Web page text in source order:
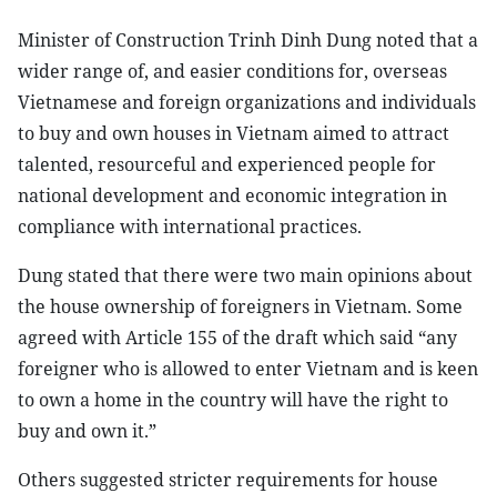
Minister of Construction Trinh Dinh Dung noted that a
wider range of, and easier conditions for, overseas
Vietnamese and foreign organizations and individuals
to buy and own houses in Vietnam aimed to attract
talented, resourceful and experienced people for
national development and economic integration in
compliance with international practices.
Dung stated that there were two main opinions about
the house ownership of foreigners in Vietnam. Some
agreed with Article 155 of the draft which said “any
foreigner who is allowed to enter Vietnam and is keen
to own a home in the country will have the right to
buy and own it.”
Others suggested stricter requirements for house